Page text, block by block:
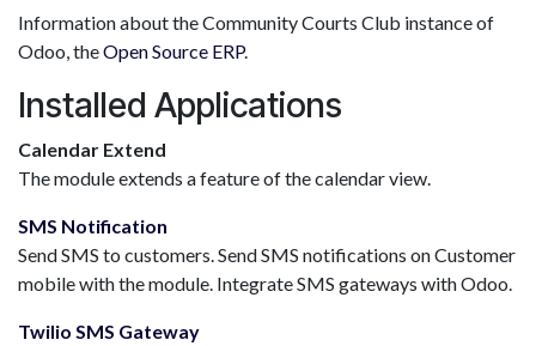
Information about the Community Courts Club instance of
Odoo, theOpen Source ERP.
Installed Applications
Calendar Extend
The module extends a feature of the calendar view.
SMS Notification
Send SMS to customers. Send SMS notifications on Customer
mobile with the module. Integrate SMS gateways with Odoo.
Twilio SMS Gateway